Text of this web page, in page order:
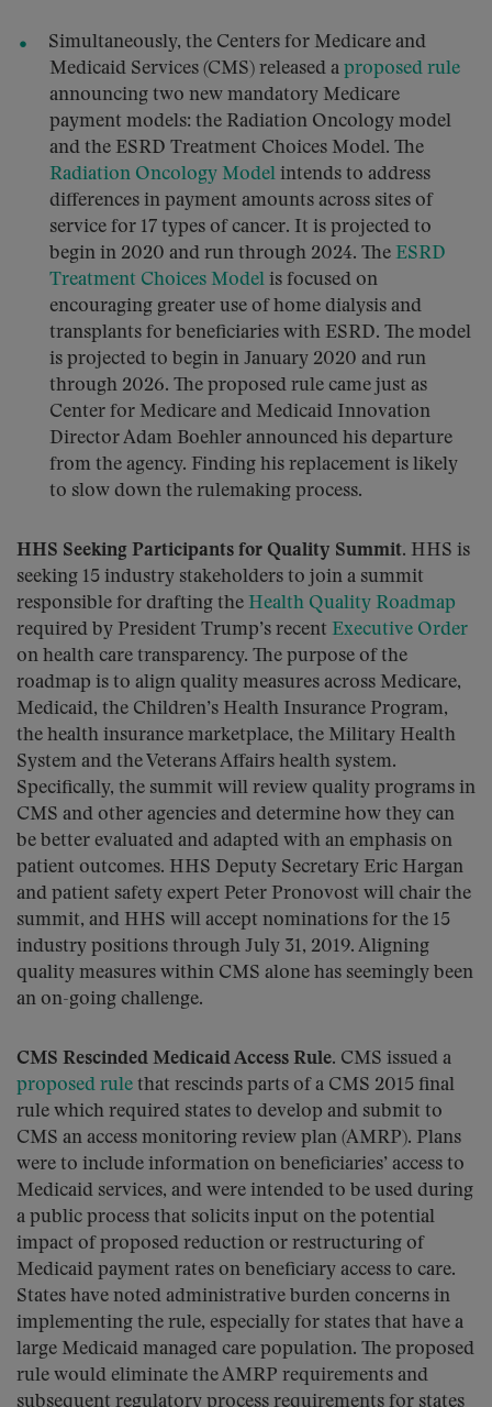
Simultaneously, the Centers for Medicare and
Medicaid Services (CMS) released a proposed rule
announcing two new mandatory Medicare
payment models: the Radiation Oncology model
and the ESRD Treatment Choices Model. The
Radiation Oncology Model intends to address
differences in payment amounts across sites of
service for 17 types of cancer. It is projected to
begin in 2020 and run through 2024. The ESRD
Treatment Choices Model is focused on
encouraging greater use of home dialysis and
transplants for beneficiaries with ESRD. The model
is projected to begin in January 2020 and run
through 2026. The proposed rule came just as
Center for Medicare and Medicaid Innovation
Director Adam Boehler announced his departure
from the agency. Finding his replacement is likely
to slow down the rulemaking process.
HHS Seeking Participants for Quality Summit. HHS is
seeking 15 industry stakeholders to join a summit
responsible for drafting the Health Quality Roadmap
required by President Trump’s recent Executive Order
on health care transparency. The purpose of the
roadmap is to align quality measures across Medicare,
Medicaid, the Children’s Health Insurance Program,
the health insurance marketplace, the Military Health
System and the Veterans Affairs health system.
Specifically, the summit will review quality programs in
CMS and other agencies and determine how they can
be better evaluated and adapted with an emphasis on
patient outcomes. HHS Deputy Secretary Eric Hargan
and patient safety expert Peter Pronovost will chair the
summit, and HHS will accept nominations for the 15
industry positions through July 31, 2019. Aligning
quality measures within CMS alone has seemingly been
an on-going challenge.
CMS Rescinded Medicaid Access Rule. CMS issued a
proposed rule that rescinds parts of a CMS 2015 final
rule which required states to develop and submit to
CMS an access monitoring review plan (AMRP). Plans
were to include information on beneficiaries’ access to
Medicaid services, and were intended to be used during
a public process that solicits input on the potential
impact of proposed reduction or restructuring of
Medicaid payment rates on beneficiary access to care.
States have noted administrative burden concerns in
implementing the rule, especially for states that have a
large Medicaid managed care population. The proposed
rule would eliminate the AMRP requirements and
subsequent regulatory process requirements for states